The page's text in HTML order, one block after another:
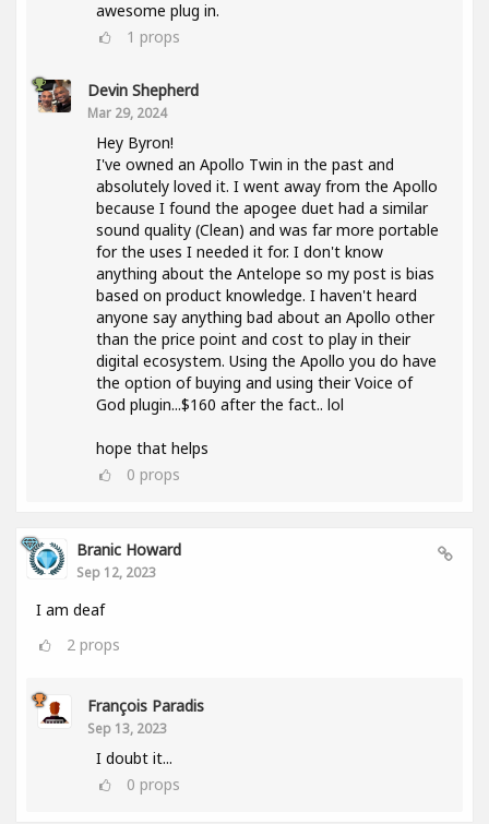
awesome plug in.
1 props
Devin Shepherd
Mar 29, 2024
Hey Byron!
I've owned an Apollo Twin in the past and
absolutely loved it. I went away from the Apollo
because I found the apogee duet had a similar
sound quality (Clean) and was far more portable
for the uses I needed it for. I don't know
anything about the Antelope so my post is bias
based on product knowledge. I haven't heard
anyone say anything bad about an Apollo other
than the price point and cost to play in their
digital ecosystem. Using the Apollo you do have
the option of buying and using their Voice of
God plugin...$160 after the fact.. lol
hope that helps
0 props
Branic Howard
Sep 12, 2023
I am deaf
2 props
François Paradis
Sep 13, 2023
I doubt it...
0 props